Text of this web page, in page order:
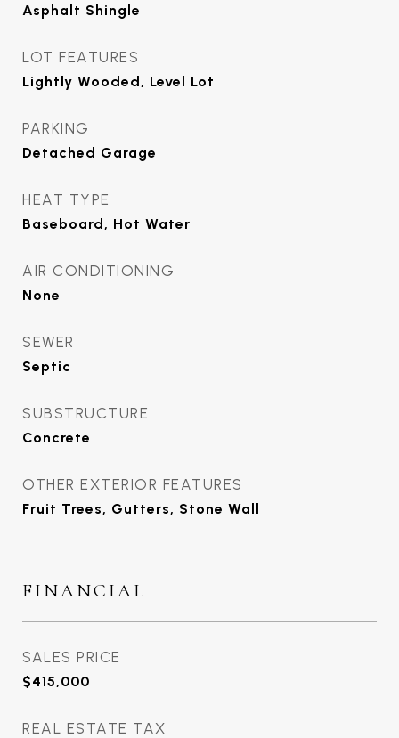
Asphalt Shingle
LOT FEATURES
Lightly Wooded, Level Lot
PARKING
Detached Garage
HEAT TYPE
Baseboard, Hot Water
AIR CONDITIONING
None
SEWER
Septic
SUBSTRUCTURE
Concrete
OTHER EXTERIOR FEATURES
Fruit Trees, Gutters, Stone Wall
FINANCIAL
SALES PRICE
$415,000
REAL ESTATE TAX